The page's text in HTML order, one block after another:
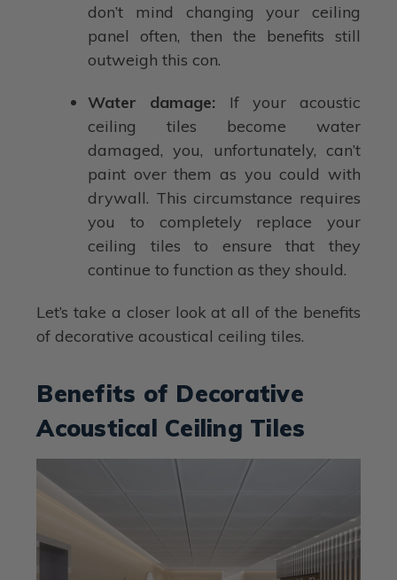
don’t mind changing your ceiling
panel often, then the benefits still
outweigh this con.
Water damage: If your acoustic
ceiling tiles become water
damaged, you, unfortunately, can’t
paint over them as you could with
drywall. This circumstance requires
you to completely replace your
ceiling tiles to ensure that they
continue to function as they should.
Let’s take a closer look at all of the benefits
of decorative acoustical ceiling tiles.
Benefits of Decorative
Acoustical Ceiling Tiles